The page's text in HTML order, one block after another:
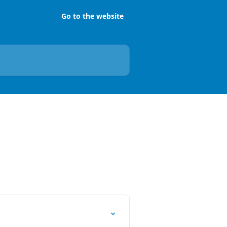
Go to the website